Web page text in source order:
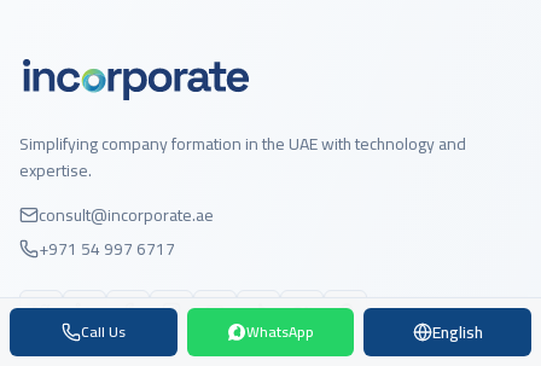
Simplifying company formation in the UAE with technology and
expertise.
consult@incorporate.ae
+971 54 997 6717
Call Us WhatsApp English